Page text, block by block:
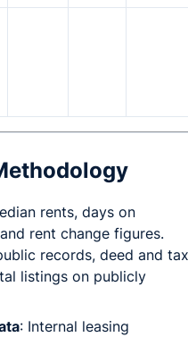
rents, days on
rent change figures.
records, deed and tax
listings on publicly
: Internal leasing